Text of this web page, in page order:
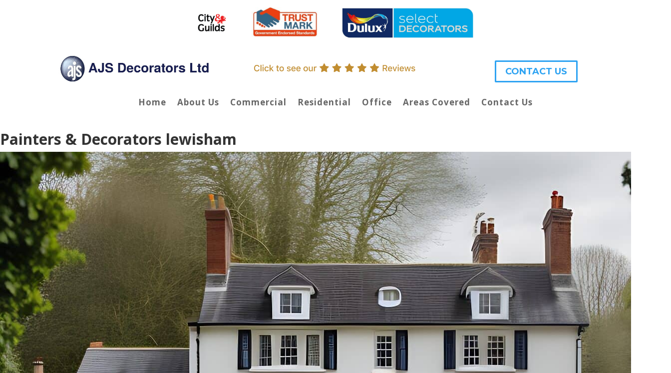
CONTACT US
Home About Us Commercial Residential Office Areas Covered Contact Us
Painters & Decorators lewisham